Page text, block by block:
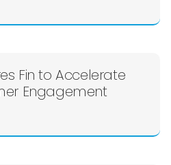
Fin to Accelerate
Engagement